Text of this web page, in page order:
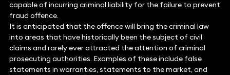
capable of incurring criminal liability for the failure to prevent
fraud offence.
It is anticipated that the offence will bring the criminal law
into areas that have historically been the subject of civil
claims and rarely ever attracted the attention of criminal
prosecuting authorities. Examples of these include false
statements in warranties, statements to the market, and